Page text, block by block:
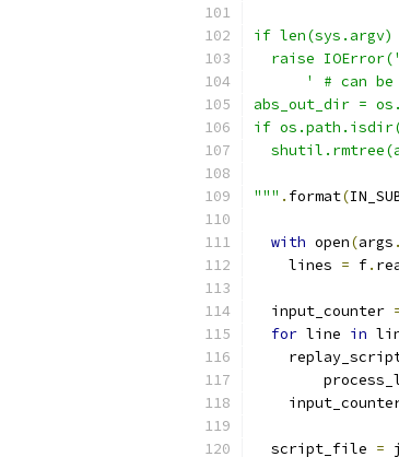
if len(sys.argv)
raise
' # can be
abs_out_dir =
if
""" . format(
with open(args .
    lines
= f.
  input_counter
for line in
  script_file
=